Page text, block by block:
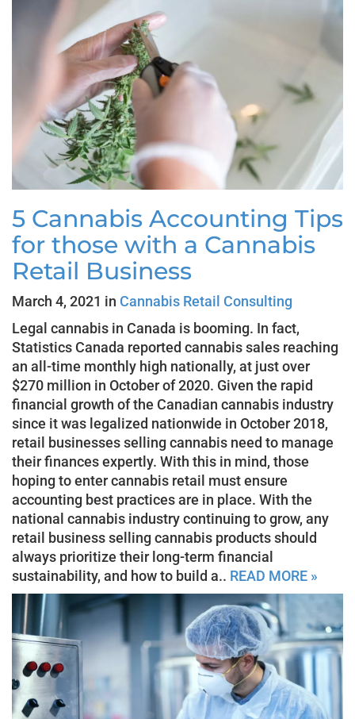
5 Cannabis Accounting Tips
for those with a Cannabis
Retail Business
March 4, 2021 in Cannabis Retail Consulting
Legal cannabis in Canada is booming. In fact,
Statistics Canada reported cannabis sales reaching
an all-time monthly high nationally, at just over
$270 million in October of 2020. Given the rapid
financial growth of the Canadian cannabis industry
since it was legalized nationwide in October 2018,
retail businesses selling cannabis need to manage
their finances expertly. With this in mind, those
hoping to enter cannabis retail must ensure
accounting best practices are in place. With the
national cannabis industry continuing to grow, any
retail business selling cannabis products should
always prioritize their long-term financial
sustainability, and how to build a.. READ MORE »